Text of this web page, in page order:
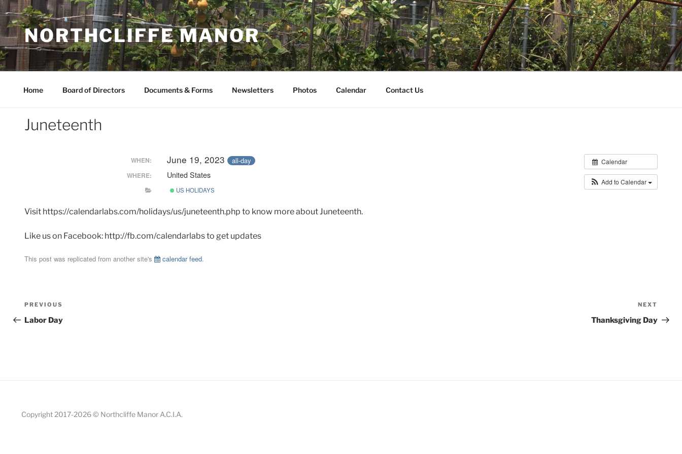
Skip
to
contentNORTHCLIFFE MANOR
Home Board of Directors Documents & Forms Newsletters Photos Calendar Contact Us
Juneteenth
Calendar
Add to Calendar
WHEN: June 19, 2023 all-day
WHERE: United States
US HOLIDAYS
Visit https://calendarlabs.com/holidays/us/juneteenth.php to know more about Juneteenth.
Like us on Facebook: http://fb.com/calendarlabs to get updates
This post was replicated from another site's calendar feed.
Post
navigation
Previous
Post
PREVIOUS
Labor Day
Post
NEXT
Thanksgiving Day
Copyright 2017-2026 © Northcliffe Manor A.C.I.A.